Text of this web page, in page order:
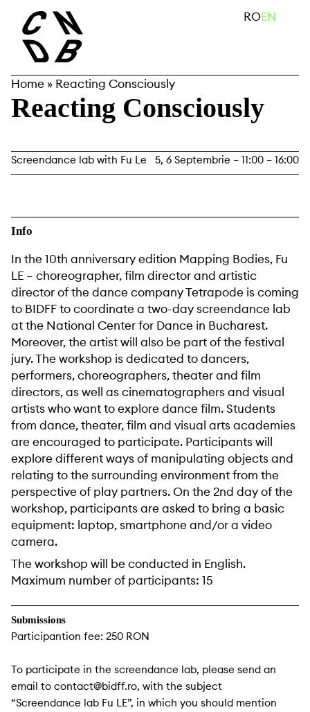
content
search ROEN
Home » Reacting Consciously
Reacting Consciously
Screendance lab with Fu Le 5, 6 Septembrie – 11:00 – 16:00
Info
In the 10th anniversary edition Mapping Bodies, Fu
LE – choreographer, film director and artistic
director of the dance company Tetrapode is coming
to BIDFF to coordinate a two-day screendance lab
at the National Center for Dance in Bucharest.
Moreover, the artist will also be part of the festival
jury. The workshop is dedicated to dancers,
performers, choreographers, theater and film
directors, as well as cinematographers and visual
artists who want to explore dance film. Students
from dance, theater, film and visual arts academies
are encouraged to participate. Participants will
explore different ways of manipulating objects and
relating to the surrounding environment from the
perspective of play partners. On the 2nd day of the
workshop, participants are asked to bring a basic
equipment: laptop, smartphone and/or a video
camera.
The workshop will be conducted in English.
Maximum number of participants: 15
Submissions
Participantion fee: 250 RON
To participate in the screendance lab, please send an
email to contact@bidff.ro, with the subject
“Screendance lab Fu LE”, in which you should mention